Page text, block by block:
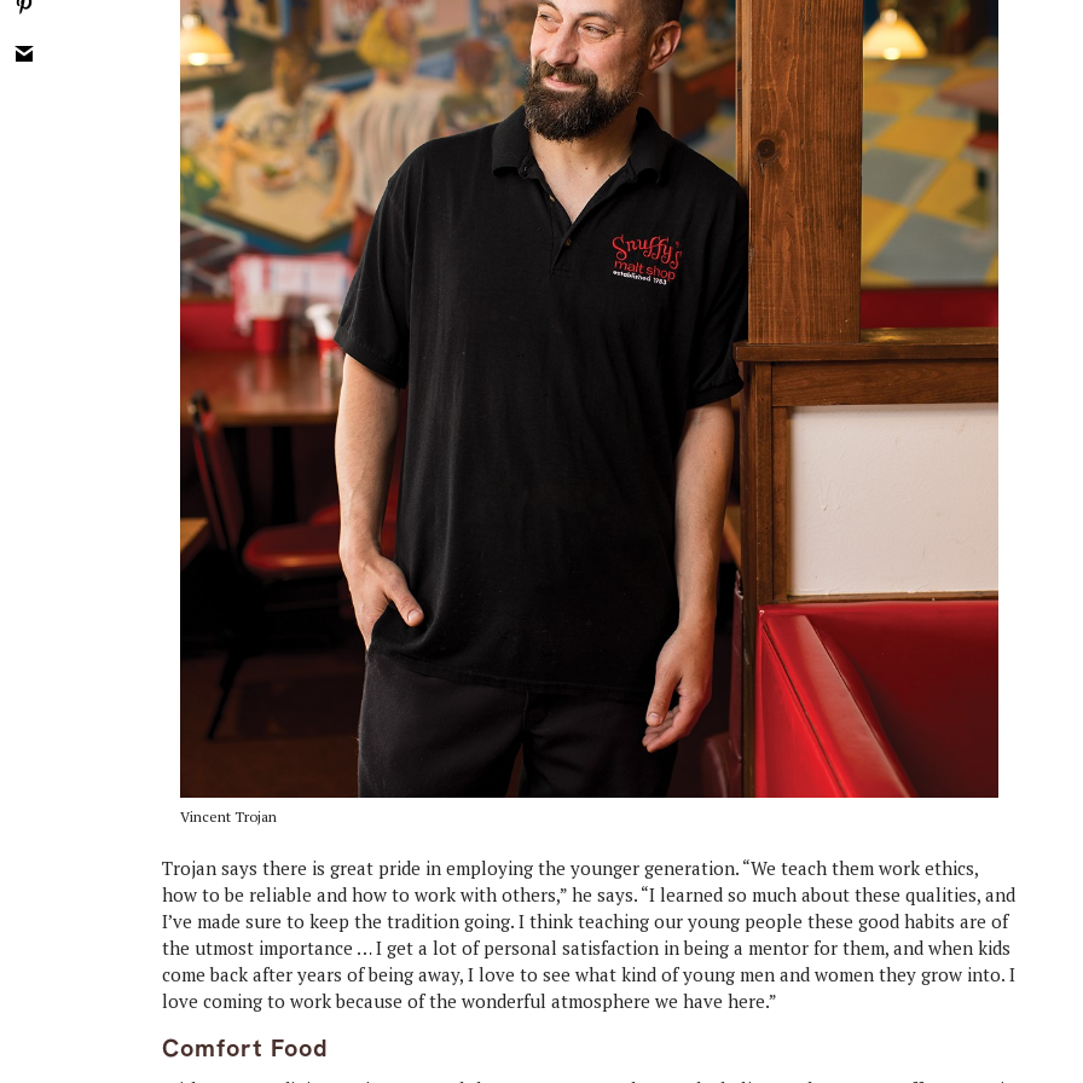
Vincent Trojan
Trojan says there is great pride in employing the younger generation. “We teach them work ethics,
how to be reliable and how to work with others,” he says. “I learned so much about these qualities, and
I’ve made sure to keep the tradition going. I think teaching our young people these good habits are of
the utmost importance … I get a lot of personal satisfaction in being a mentor for them, and when kids
come back after years of being away, I love to see what kind of young men and women they grow into. I
love coming to work because of the wonderful atmosphere we have here.”
Comfort Food